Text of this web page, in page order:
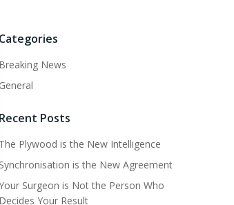
Categories
Breaking News
General
Recent Posts
The Plywood is the New Intelligence
Synchronisation is the New Agreement
Surgeon is Not the Person Who
Decides Your Result